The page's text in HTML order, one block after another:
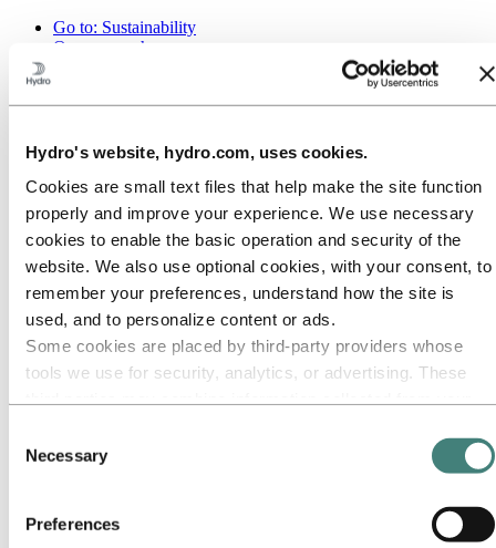
Hydro's website, hydro.com, uses cookies.
Cookies are small text files that help make the site function
properly and improve your experience. We use necessary
cookies to enable the basic operation and security of the
website. We also use optional cookies, with your consent, to
remember your preferences, understand how the site is
used, and to personalize content or ads.
Some cookies are placed by third‑party providers whose
tools we use for security, analytics, or advertising. These
them or that they have collected from your use of their
services. The third party listed as responsible for a third-
party cookie is the Data Controller of the personal data
collected by their respective cookies. You can check who
Selection
Necessary
Preferences
Go to: Sustainability
Our approach
Operating in the Brazilian Amazon
Go to:Careers
Job opportunities
Students and graduates
Life at Hydro
Career areas
Meet our people
Recruitment journey
Contact and FAQ
Go to:Investors
Why invest in Hydro
The Hydro share
Information for shareholders
Investor contacts